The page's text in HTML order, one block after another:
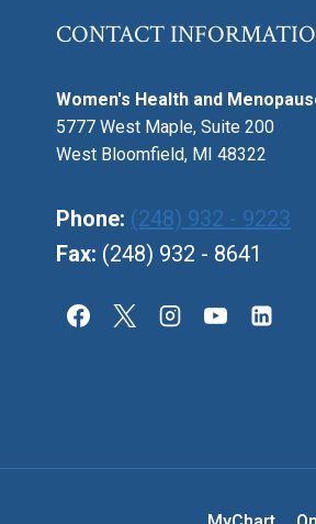
CONTACT
Women's Health and
5777 West Maple, Suite 200
West Bloomfield, MI 48322
Phone: (248) 932 - 9223
Fax: (248) 932 - 8641